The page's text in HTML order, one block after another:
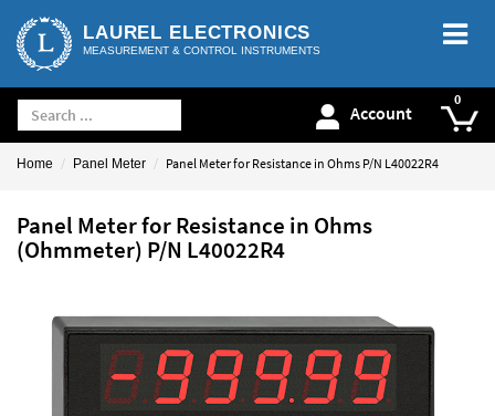
LAUREL ELECTRONICS
MEASUREMENT & CONTROL INSTRUMENTS
Account
Home Panel Meter Panel Meter for Resistance in Ohms P/N L40022R4
Panel Meter for Resistance in Ohms
(Ohmmeter) P/N L40022R4